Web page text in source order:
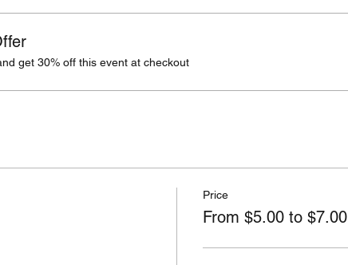
get 30% off this event at checkout
Price
From $5.00 to $7.00